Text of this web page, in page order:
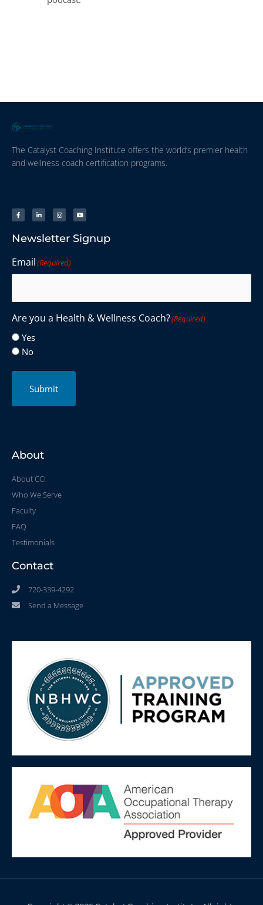
The Catalyst Coaching Institute offers the world’s premier health
and wellness coach certification programs.
Newsletter Signup
Email(Required)
Are you a Health & Wellness Coach?(Required)
Yes
No
Submit
About
About CCI
Who We Serve
Faculty
FAQ
Testimonials
Contact
720-339-4292
Send a Message